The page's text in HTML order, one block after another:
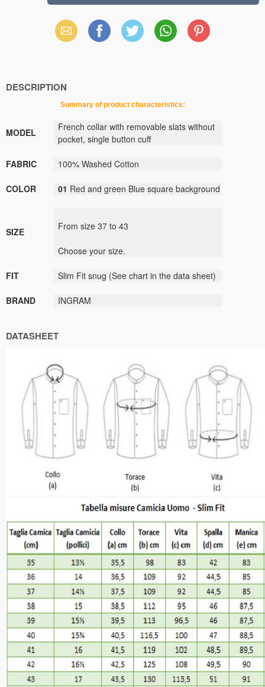
Email Facebook X WhatsAppPinterest
DESCRIPTION
Summary of product characteristics:
MODEL
French collar with removable slats without
pocket, single button cuff
FABRIC 100% Washed Cotton
COLOR 01 Red and green Blue square background
SIZE From size 37 to 43
Choose your size.
FIT Slim Fit snug (See chart in the data sheet)
BRAND INGRAM
DATASHEET